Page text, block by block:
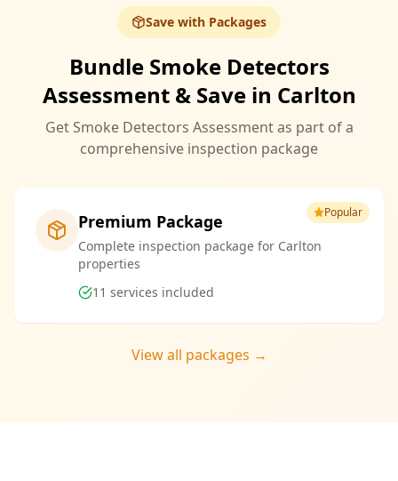
Save with Packages
Bundle Smoke Detectors
Assessment & Save in Carlton
Get Smoke Detectors Assessment as part of a
comprehensive inspection package
Popular
Premium Package
Complete inspection package for Carlton
properties
11 services included
View all packages →